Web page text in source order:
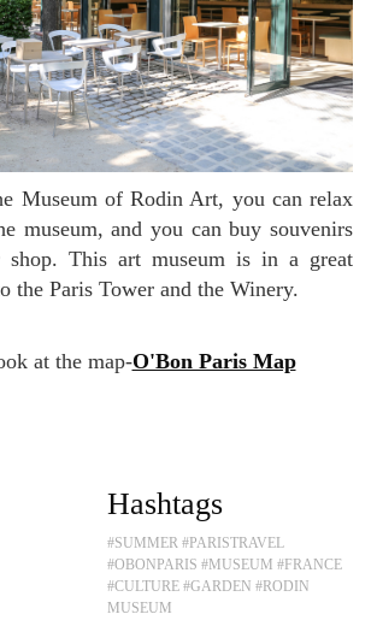
museum, and you can buy souvenirs
shop. This art museum is in a great
the Paris Tower and the Winery.
at the map-O'Bon Paris Map
Hashtags
#SUMMER #PARISTRAVEL
#OBONPARIS #MUSEUM #FRANCE
#CULTURE #GARDEN #RODIN
MUSEUM